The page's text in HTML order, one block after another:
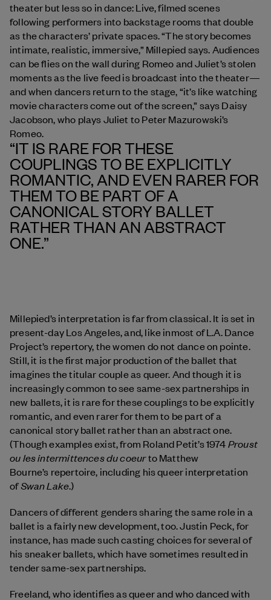
theater but less so in dance: Live, filmed scenes
following performers into backstage rooms that double
as the characters’ private spaces. “The story becomes
intimate, realistic, immersive,” Millepied says. Audiences
can be flies on the wall during Romeo and Juliet’s stolen
moments as the live feed is broadcast into the theater—
and when dancers return to the stage, “it’s like watching
movie characters come out of the screen,” says Daisy
Jacobson, who plays Juliet to Peter Mazurowski’s
Romeo.
“IT IS RARE FOR THESE
COUPLINGS TO BE EXPLICITLY
ROMANTIC, AND EVEN RARER FOR
THEM TO BE PART OF A
CANONICAL STORY BALLET
RATHER THAN AN ABSTRACT
ONE.”
Millepied’s interpretation is far from classical. It is set in
present-day Los Angeles, and, like inmost of L.A. Dance
Project’s repertory, the women do not dance on pointe.
Still, it is the first major production of the ballet that
imagines the titular couple as queer. And though it is
increasingly common to see same-sex partnerships in
new ballets, it is rare for these couplings to be explicitly
romantic, and even rarer for them to be part of a
canonical story ballet rather than an abstract one.
(Though examples exist, from Roland Petit’s 1974 Proust
ou les intermittences du coeurto Matthew
Bourne’s repertoire, including his queer interpretation
ofSwan Lake.)
Dancers of different genders sharing the same role in a
ballet is a fairly new development, too. Justin Peck, for
instance, has made such casting choices for several of
his sneaker ballets, which have sometimes resulted in
tender same-sex partnerships.
Freeland, who identifies as queer and who danced with